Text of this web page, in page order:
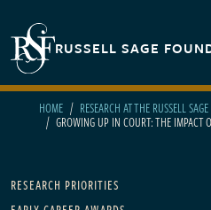
RUSSELL SAGE
HOME RESEARCH AT THE RUSSELL
GROWING UP IN COURT: THE IMPACT
Main navigation
RESEARCH PRIORITIES